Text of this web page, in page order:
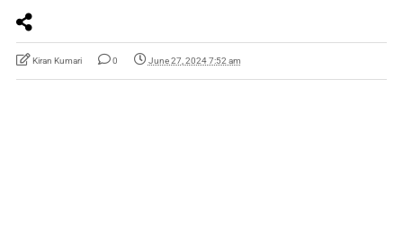
Kiran Kumari 0 June 27, 2024 7:52 am